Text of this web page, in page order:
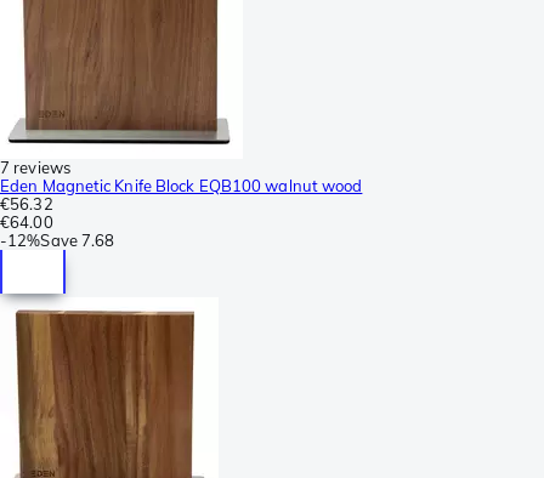
7 reviews
Eden Magnetic Knife Block EQB100 walnut wood
€56.32
€64.00
-12%Save7.68